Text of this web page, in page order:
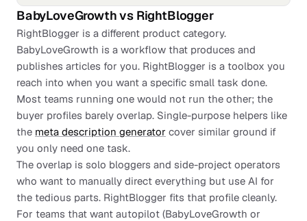
BabyLoveGrowthvs RightBlogger
RightBlogger is a different product category.
BabyLoveGrowth is a workflow that produces and
publishes articles for you. RightBlogger is a toolbox you
reach into when you want a specific small task done.
Most teams running one would not run the other; the
buyer profiles barely overlap. Single-purpose helpers like
the meta description generator cover similar ground if
you only need one task.
The overlap is solo bloggers and side-project operators
who want to manually direct everything but use AI for
the tedious parts. RightBlogger fits that profile cleanly.
For teams that want autopilot (BabyLoveGrowth or